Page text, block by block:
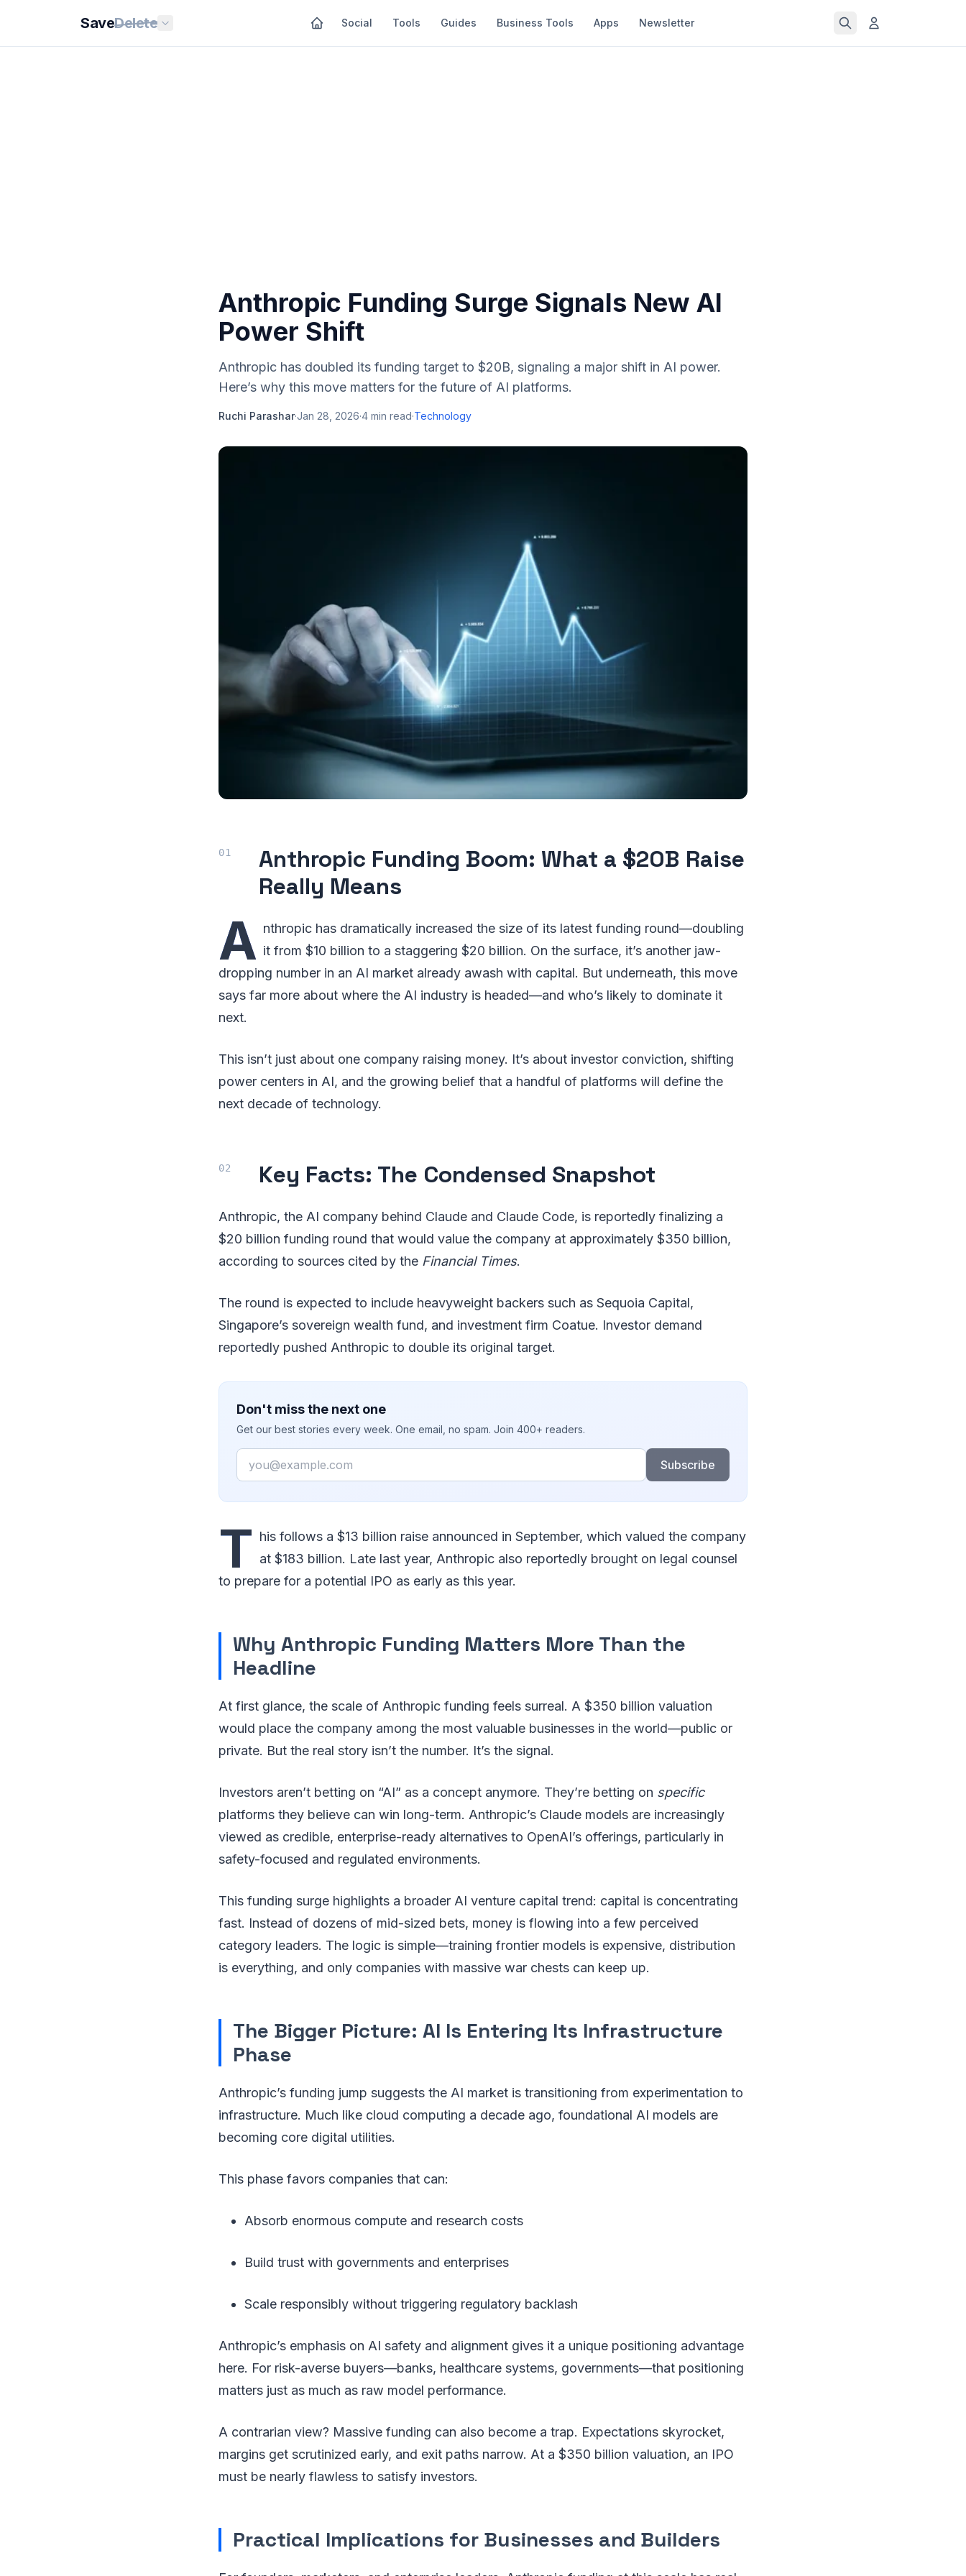
SaveDelete Social Tools Guides Business Tools Apps Newsletter
Anthropic Funding Surge Signals New AI
Power Shift
Anthropic has doubled its funding target to $20B, signaling a major shift in AI power.
Here’s why this move matters for the future of AI platforms.
Ruchi Parashar·Jan 28, 2026·4 min read·Technology
Anthropic Funding Boom: What a $20B Raise
Really Means
A nthropic has dramatically increased the size of its latest funding round—doubling
it from $10 billion to a staggering $20 billion. On the surface, it’s another jaw-
dropping number in an AI market already awash with capital. But underneath, this move
says far more about where the AI industry is headed—and who’s likely to dominate it
next.
This isn’t just about one company raising money. It’s about investor conviction, shifting
power centers in AI, and the growing belief that a handful of platforms will define the
next decade of technology.
Key Facts: The Condensed Snapshot
Anthropic, the AI company behind Claude and Claude Code, is reportedly finalizing a
$20 billion funding round that would value the company at approximately $350 billion,
according to sources cited by the Financial Times.
The round is expected to include heavyweight backers such as Sequoia Capital,
Singapore’s sovereign wealth fund, and investment firm Coatue. Investor demand
reportedly pushed Anthropic to double its original target.
Don't miss the next one
Get our best stories every week. One email, no spam. Join 400+ readers.
Email
Subscribe
T his follows a $13 billion raise announced in September, which valued the company
at $183 billion. Late last year, Anthropic also reportedly brought on legal counsel
to prepare for a potential IPO as early as this year.
Why Anthropic Funding Matters More Than the
Headline
At first glance, the scale of Anthropic funding feels surreal. A $350 billion valuation
would place the company among the most valuable businesses in the world—public or
private. But the real story isn’t the number. It’s the signal.
Investors aren’t betting on “AI” as a concept anymore. They’re betting on specific
platforms they believe can win long-term. Anthropic’s Claude models are increasingly
viewed as credible, enterprise-ready alternatives to OpenAI’s offerings, particularly in
safety-focused and regulated environments.
This funding surge highlights a broader AI venture capital trend: capital is concentrating
fast. Instead of dozens of mid-sized bets, money is flowing into a few perceived
category leaders. The logic is simple—training frontier models is expensive, distribution
is everything, and only companies with massive war chests can keep up.
The Bigger Picture: AI Is Entering Its Infrastructure
Phase
Anthropic’s funding jump suggests the AI market is transitioning from experimentation to
infrastructure. Much like cloud computing a decade ago, foundational AI models are
becoming core digital utilities.
This phase favors companies that can:
Absorb enormous compute and research costs
Build trust with governments and enterprises
Scale responsibly without triggering regulatory backlash
Anthropic’s emphasis on AI safety and alignment gives it a unique positioning advantage
here. For risk-averse buyers—banks, healthcare systems, governments—that positioning
matters just as much as raw model performance.
A contrarian view? Massive funding can also become a trap. Expectations skyrocket,
margins get scrutinized early, and exit paths narrow. At a $350 billion valuation, an IPO
must be nearly flawless to satisfy investors.
Practical Implications for Businesses and Builders